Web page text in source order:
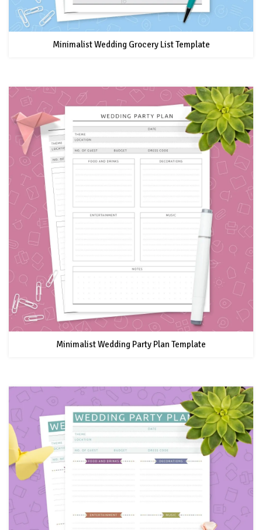
Minimalist Wedding Grocery List Template
Minimalist Wedding Party Plan Template